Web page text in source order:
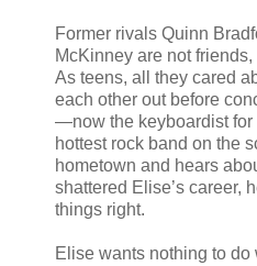
Former rivals Quinn
McKinney are not
As teens, all they cared
each other out before
—now the keyboardist for
hottest rock band on the
hometown and hears
shattered Elise’s career,
things right.
Elise wants nothing to